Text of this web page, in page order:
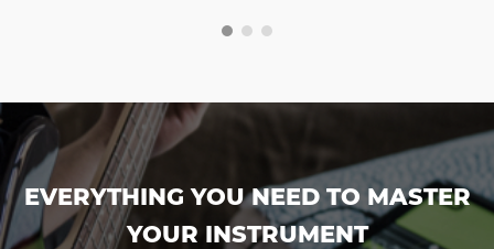
EVERYTHING YOU NEED TO MASTER
YOUR INSTRUMENT